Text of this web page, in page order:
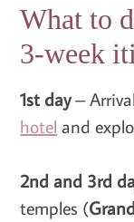
What to
3-week
1st day–
hotel and
2nd and 3rd
temples (